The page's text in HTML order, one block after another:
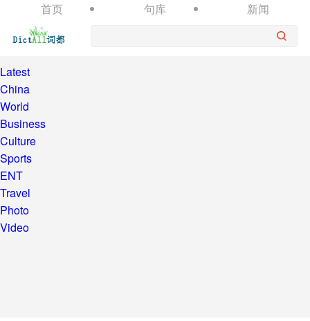
首页 句库 新闻
Latest
China
World
Business
Culture
Sports
ENT
Travel
Photo
Video